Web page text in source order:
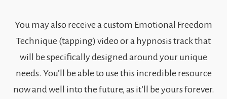
You may also receive a custom Emotional Freedom
Technique (tapping) video or a hypnosis track that
will be specifically designed around your unique
needs. You’ll be able to use this incredible resource
now and well into the future, as it’ll be yours forever.